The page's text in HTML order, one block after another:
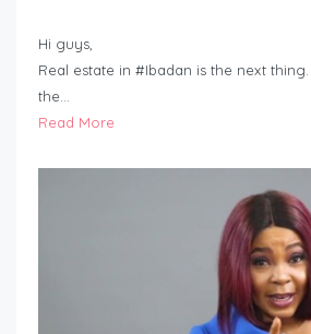
Hi guys,
Real estate in #Ibadan is the next
the…
Read More